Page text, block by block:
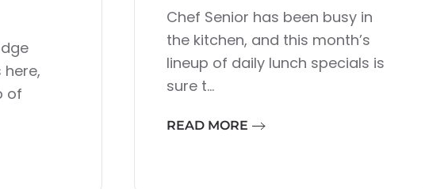
here,
of
Chef Senior has been busy in
the kitchen, and this month’s
lineup of daily lunch specials is
sure t…
READ MORE